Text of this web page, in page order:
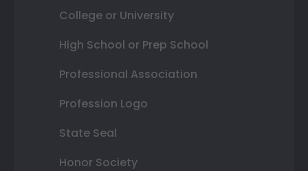
College or University
High School or Prep School
Professional Association
Profession Logo
State Seal
Honor Society